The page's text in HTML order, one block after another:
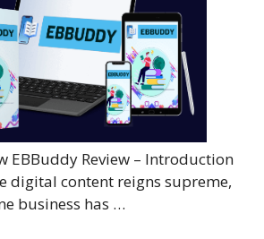
EBBuddy Review – Introduction
digital content reigns supreme,
business has …